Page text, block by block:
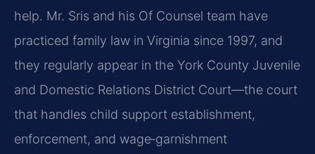
help. Mr. Sris and his Of Counsel team have
practiced family law in Virginia since 1997, and
they regularly appear in the York County Juvenile
and Domestic Relations District Court—the court
that handles child support establishment,
enforcement, and wage‑garnishment